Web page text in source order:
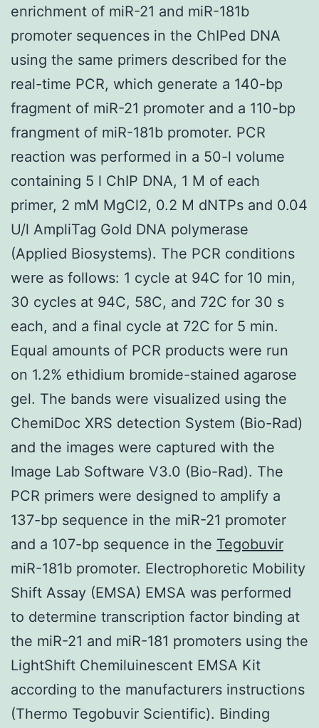
enrichment of miR-21 and miR-181b
promoter sequences in the ChIPed DNA
using the same primers described for the
real-time PCR, which generate a 140-bp
fragment of miR-21 promoter and a 110-bp
frangment of miR-181b promoter. PCR
reaction was performed in a 50-l volume
containing 5 l ChIP DNA, 1 M of each
primer, 2 mM MgCl2, 0.2 M dNTPs and 0.04
U/l AmpliTag Gold DNA polymerase
(Applied Biosystems). The PCR conditions
were as follows: 1 cycle at 94C for 10 min,
30 cycles at 94C, 58C, and 72C for 30 s
each, and a final cycle at 72C for 5 min.
Equal amounts of PCR products were run
on 1.2% ethidium bromide-stained agarose
gel. The bands were visualized using the
ChemiDoc XRS detection System (Bio-Rad)
and the images were captured with the
Image Lab Software V3.0 (Bio-Rad). The
PCR primers were designed to amplify a
137-bp sequence in the miR-21 promoter
and a 107-bp sequence in the Tegobuvir
miR-181b promoter. Electrophoretic Mobility
Shift Assay (EMSA) EMSA was performed
to determine transcription factor binding at
the miR-21 and miR-181 promoters using the
LightShift Chemiluinescent EMSA Kit
according to the manufacturers instructions
(Thermo Tegobuvir Scientific). Binding